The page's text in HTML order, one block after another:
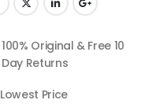
100% Original & Free 10
Day Returns
Lowest Price